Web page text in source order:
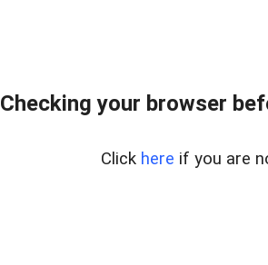
Checking your browser
Click here if you are